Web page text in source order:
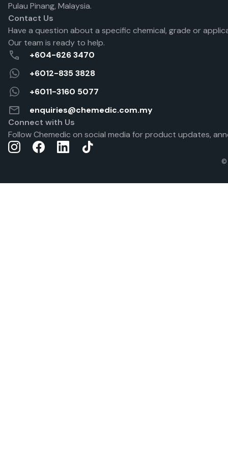
Pulau Pinang, Malaysia.
Contact Us
Have a question about a specific chemical, grade or
Our team is ready to help.
+604-626 3470
+6012-835 3828
+6011-3160 5077
enquiries@chemedic.com.my
Connect with Us
Follow Chemedic on social media for product updates,
©